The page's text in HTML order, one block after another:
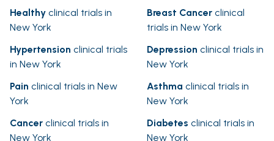
Healthy clinical trials in
New York
Breast Cancer clinical
trials in New York
Hypertension clinical trials
in New York
Depression clinical trials in
New York
Pain clinical trials in New
York
Asthma clinical trials in
New York
Cancer clinical trials in
New York
Diabetes clinical trials in
New York